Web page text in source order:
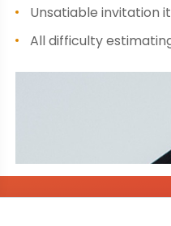
Unsatiable invitation
All difficulty